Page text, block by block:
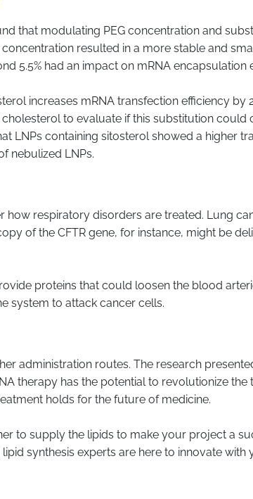
that modulating PEG concentration and
resulted in a more stable and
5.5% had an impact on mRNA
increases mRNA transfection efficiency by
to evaluate if this substitution
LNPs containing sitosterol showed a higher
nebulized LNPs.
respiratory disorders are treated. Lung
of the CFTR gene, for instance, might be
proteins that could loosen the blood
system to attack cancer cells.
administration routes. The research
therapy has the potential to revolutionize
holds for the future of medicine.
to supply the lipids to make your project a
synthesis experts are here to innovate with